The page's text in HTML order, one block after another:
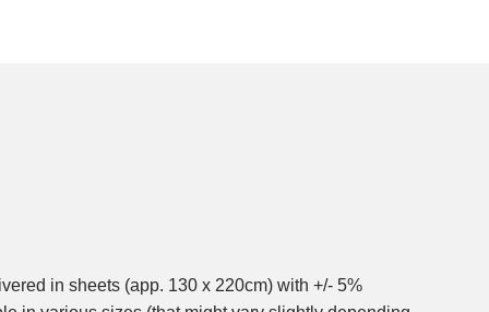
in sheets (app. 130 x 220cm) with +/- 5%